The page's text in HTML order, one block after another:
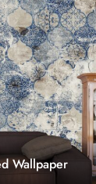
Wallpaper